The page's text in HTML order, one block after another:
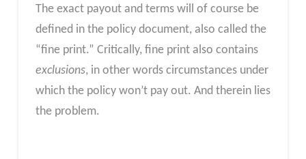
The exact payout and terms will of course be
defined in the policy document, also called the
“fine print.” Critically, fine print also contains
exclusions, in other words circumstances under
which the policy won’t pay out. And therein lies
the problem.